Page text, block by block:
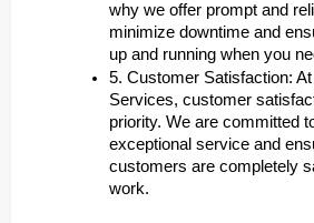
why we offer prompt and
minimize downtime and
up and running when you
5. Customer Satisfaction:
Services, customer
priority. We are committed
exceptional service and
customers are completely
work.